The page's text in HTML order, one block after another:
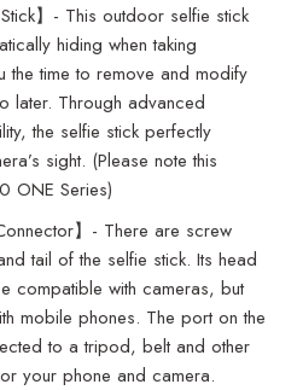
】- This outdoor selfie stick
hiding when taking
the time to remove and modify
later. Through advanced
the selfie stick perfectly
sight. (Please note this
ONE Series)
】- There are screw
tail of the selfie stick. Its head
compatible with cameras, but
mobile phones. The port on the
to a tripod, belt and other
your phone and camera.